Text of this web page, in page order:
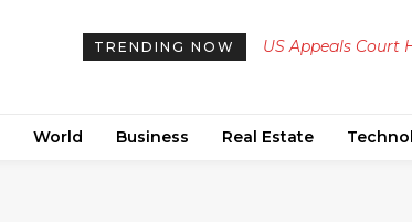
TRENDING NOW
US Appeals Court
World Business Real Estate